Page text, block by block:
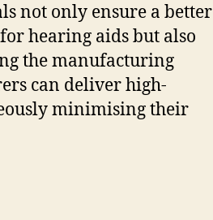
not only ensure a better
hearing aids but also
the manufacturing
can deliver high-
minimising their